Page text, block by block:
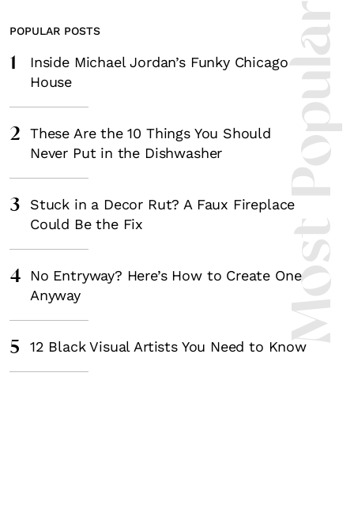
Most
POPULAR POSTS
1
Inside Michael Jordan’s Funky Chicago
House
2
These Are the 10 Things You Should
Never Put in the Dishwasher
3
Stuck in a Decor Rut? A Faux Fireplace
Could Be the Fix
4
No Entryway? Here’s How to Create One
Anyway
5 12 Black Visual Artists You Need to Know